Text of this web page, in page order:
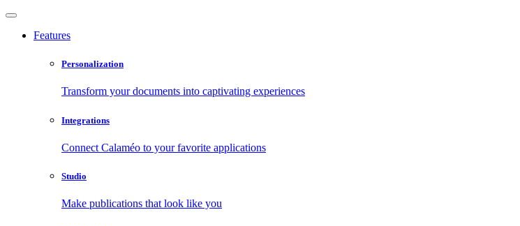
Features
Personalization
Transform your documents into captivating experiences
Integrations
Connect Calaméo to your favorite applications
Studio
Make publications that look like you